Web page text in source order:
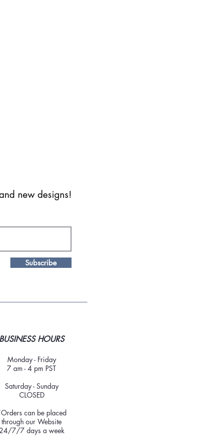
new designs!
Subscribe
BUSINESS HOURS
Monday - Friday
7 am - 4 pm PST
Saturday - Sunday
CLOSED
can be placed
through our Website
24/7/7 days a week